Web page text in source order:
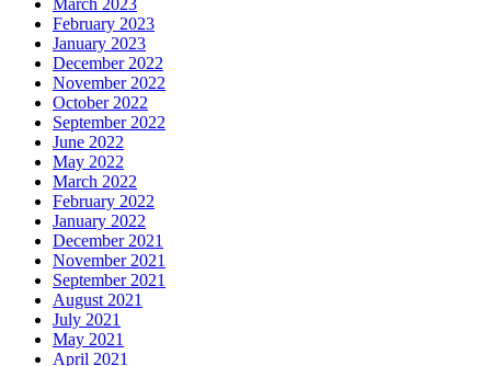
March 2023
February 2023
January 2023
December 2022
November 2022
October 2022
September 2022
June 2022
May 2022
March 2022
February 2022
January 2022
December 2021
November 2021
September 2021
August 2021
July 2021
May 2021
April 2021